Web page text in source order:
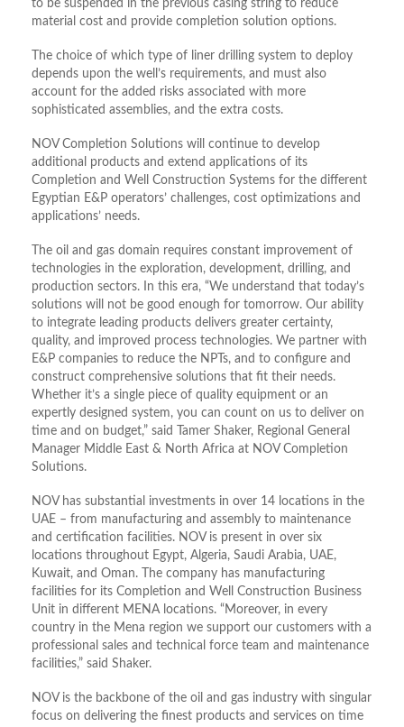
to be suspended in the previous casing string to reduce
material cost and provide completion solution options.
The choice of which type of liner drilling system to deploy
depends upon the well’s requirements, and must also
account for the added risks associated with more
sophisticated assemblies, and the extra costs.
NOV Completion Solutions will continue to develop
additional products and extend applications of its
Completion and Well Construction Systems for the different
Egyptian E&P operators’ challenges, cost optimizations and
applications’ needs.
The oil and gas domain requires constant improvement of
technologies in the exploration, development, drilling, and
production sectors. In this era, “We understand that today’s
solutions will not be good enough for tomorrow. Our ability
to integrate leading products delivers greater certainty,
quality, and improved process technologies. We partner with
E&P companies to reduce the NPTs, and to configure and
construct comprehensive solutions that fit their needs.
Whether it’s a single piece of quality equipment or an
expertly designed system, you can count on us to deliver on
time and on budget,” said Tamer Shaker, Regional General
Manager Middle East & North Africa at NOV Completion
Solutions.
NOV has substantial investments in over 14 locations in the
UAE – from manufacturing and assembly to maintenance
and certification facilities. NOV is present in over six
locations throughout Egypt, Algeria, Saudi Arabia, UAE,
Kuwait, and Oman. The company has manufacturing
facilities for its Completion and Well Construction Business
Unit in different MENA locations. “Moreover, in every
country in the Mena region we support our customers with a
professional sales and technical force team and maintenance
facilities,” said Shaker.
NOV is the backbone of the oil and gas industry with singular
focus on delivering the finest products and services on time